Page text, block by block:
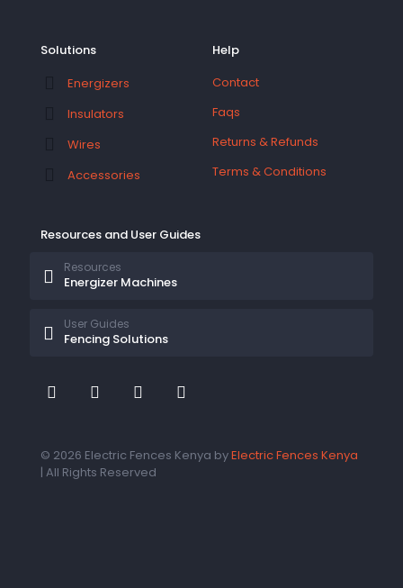
Solutions
Energizers
Insulators
Wires
Accessories
Help
Contact
Faqs
Returns & Refunds
Terms & Conditions
Resources and User Guides
Energizer Machines
Resources
Fencing Solutions
User Guides
© 2026 Electric Fences Kenya byElectric Fences Kenya
| All Rights Reserved